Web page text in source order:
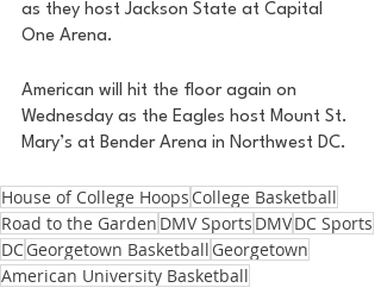
as they host Jackson State at Capital
One Arena.
American will hit the floor again on
Wednesday as the Eagles host Mount St.
Mary’s at Bender Arena in Northwest DC.
House of College Hoops College Basketball
Road to the Garden DMV Sports DMVDC Sports
DCGeorgetown Basketball Georgetown
American University Basketball